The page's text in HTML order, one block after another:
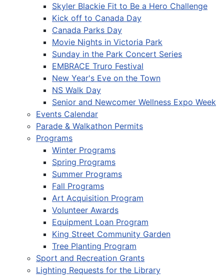
Skyler Blackie Fit to Be a Hero Challenge
Kick off to Canada Day
Canada Parks Day
Movie Nights in Victoria Park
Sunday in the Park Concert Series
EMBRACE Truro Festival
New Year's Eve on the Town
NS Walk Day
Senior and Newcomer Wellness Expo Week
Events Calendar
Parade & Walkathon Permits
Programs
Winter Programs
Spring Programs
Summer Programs
Fall Programs
Art Acquisition Program
Volunteer Awards
Equipment Loan Program
King Street Community Garden
Tree Planting Program
Sport and Recreation Grants
Lighting Requests for the Library